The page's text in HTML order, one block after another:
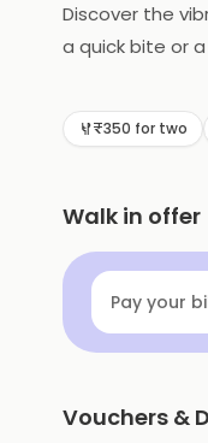
Discover the
a quick bite or
₹350 for two
Walk in offer
Pay your
Vouchers &